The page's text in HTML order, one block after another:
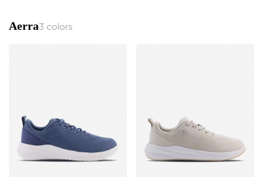
Aerra3 colors